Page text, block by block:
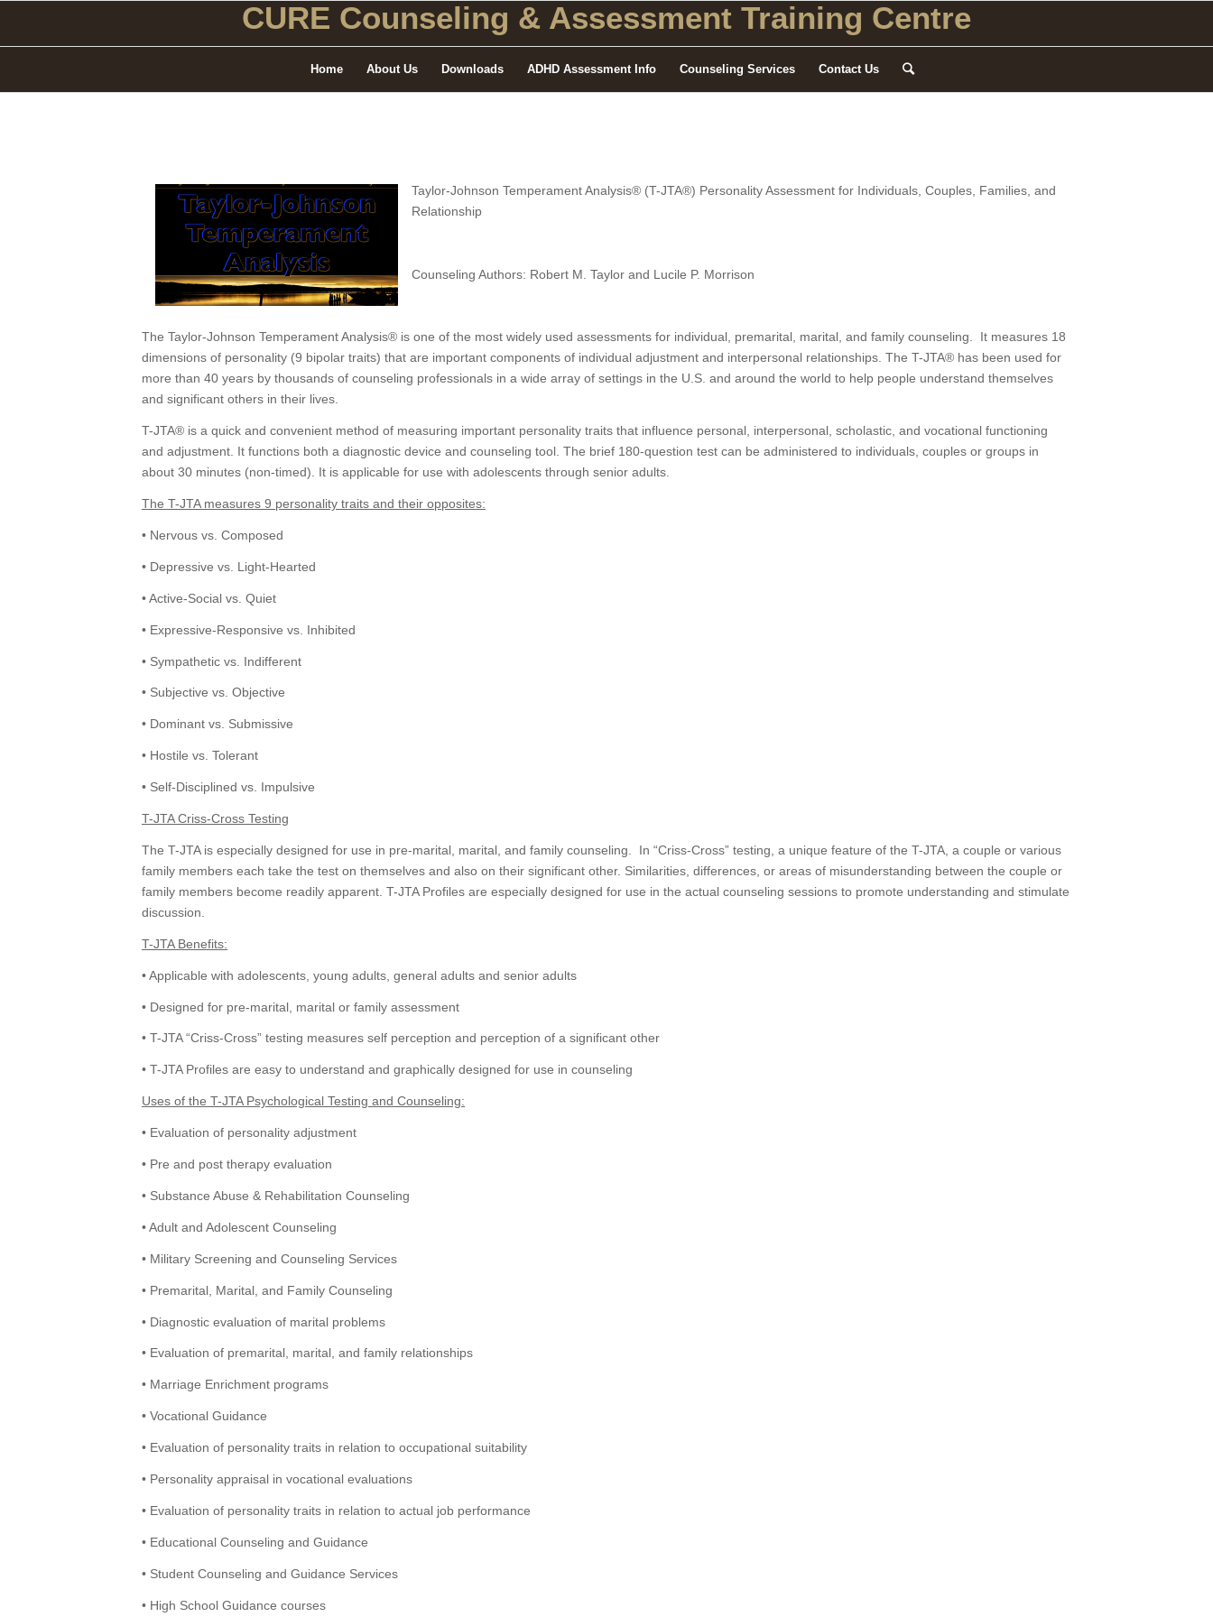
CURE Counseling & Assessment Training Centre
Home About Us Downloads ADHD Assessment Info Counseling Services Contact Us
Taylor-Johnson Temperament Analysis® (T-JTA®) Personality Assessment for Individuals, Couples, Families, and
Relationship
Counseling Authors: Robert M. Taylor and Lucile P. Morrison
The Taylor-Johnson Temperament Analysis® is one of the most widely used assessments for individual, premarital, marital, and family counseling. It measures 18
dimensions of personality (9 bipolar traits) that are important components of individual adjustment and interpersonal relationships. The T-JTA® has been used for
more than 40 years by thousands of counseling professionals in a wide array of settings in the U.S. and around the world to help people understand themselves
and significant others in their lives.
T-JTA® is a quick and convenient method of measuring important personality traits that influence personal, interpersonal, scholastic, and vocational functioning
and adjustment. It functions both a diagnostic device and counseling tool. The brief 180-question test can be administered to individuals, couples or groups in
about 30 minutes (non-timed). It is applicable for use with adolescents through senior adults.
The T-JTA measures 9 personality traits and their opposites:
• Nervous vs. Composed
• Depressive vs. Light-Hearted
• Active-Social vs. Quiet
• Expressive-Responsive vs. Inhibited
• Sympathetic vs. Indifferent
• Subjective vs. Objective
• Dominant vs. Submissive
• Hostile vs. Tolerant
• Self-Disciplined vs. Impulsive
T-JTA Criss-Cross Testing
The T-JTA is especially designed for use in pre-marital, marital, and family counseling. In “Criss-Cross” testing, a unique feature of the T-JTA, a couple or various
family members each take the test on themselves and also on their significant other. Similarities, differences, or areas of misunderstanding between the couple or
family members become readily apparent. T-JTA Profiles are especially designed for use in the actual counseling sessions to promote understanding and stimulate
discussion.
T-JTA Benefits:
• Applicable with adolescents, young adults, general adults and senior adults
• Designed for pre-marital, marital or family assessment
• T-JTA “Criss-Cross” testing measures self perception and perception of a significant other
• T-JTA Profiles are easy to understand and graphically designed for use in counseling
Uses of the T-JTA Psychological Testing and Counseling:
• Evaluation of personality adjustment
• Pre and post therapy evaluation
• Substance Abuse & Rehabilitation Counseling
• Adult and Adolescent Counseling
• Military Screening and Counseling Services
• Premarital, Marital, and Family Counseling
• Diagnostic evaluation of marital problems
• Evaluation of premarital, marital, and family relationships
• Marriage Enrichment programs
• Vocational Guidance
• Evaluation of personality traits in relation to occupational suitability
• Personality appraisal in vocational evaluations
• Evaluation of personality traits in relation to actual job performance
• Educational Counseling and Guidance
• Student Counseling and Guidance Services
• High School Guidance courses